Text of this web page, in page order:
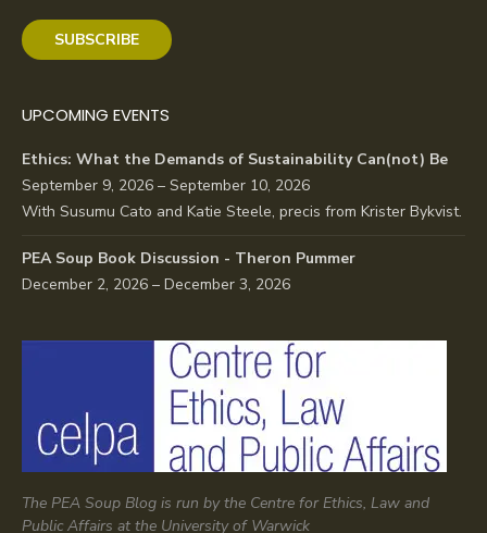
SUBSCRIBE
UPCOMING EVENTS
Ethics: What the Demands of Sustainability Can(not) Be
September 9, 2026 – September 10, 2026
With Susumu Cato and Katie Steele, precis from Krister Bykvist.
PEA Soup Book Discussion - Theron Pummer
December 2, 2026 – December 3, 2026
The PEA Soup Blog is run by the Centre for Ethics, Law and
Public Affairs at the University of Warwick